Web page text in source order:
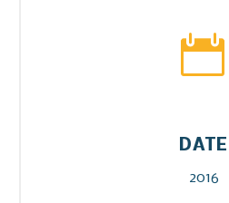


DATE
2016